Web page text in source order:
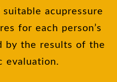
acupressure
for each person’s
by the results of the
evaluation.